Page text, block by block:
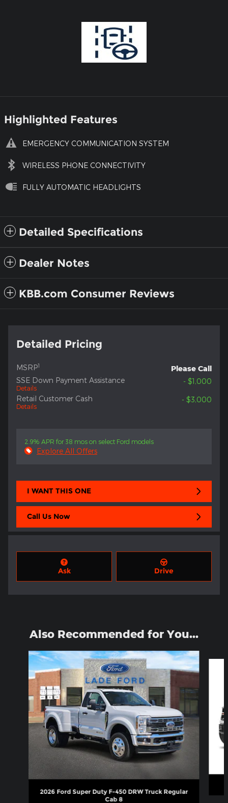
Highlighted Features
EMERGENCY COMMUNICATION SYSTEM
WIRELESS PHONE CONNECTIVITY
FULLY AUTOMATIC HEADLIGHTS
Detailed Specifications
Dealer Notes
KBB.com Consumer Reviews
Detailed Pricing
MSRP1
Please Call
SSE Down Payment Assistance
Details
- $1,000
Retail Customer Cash
Details
- $3,000
2.9% APR for 38 mos on select Ford models
Explore All Offers
I WANT THIS ONE
Call Us Now
Ask Drive
Also Recommended for You...
Slide 1 of 2
2026 Ford Super Duty F-450 DRW Truck Regular
Cab 8